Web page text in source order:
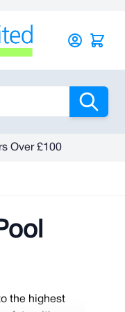
the highest